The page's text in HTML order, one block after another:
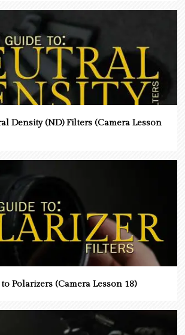
Density (ND) Filters (Camera Lesson
Polarizers (Camera Lesson 18)